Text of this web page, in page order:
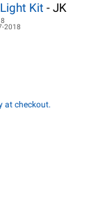
Kit - JK
2018
at checkout.